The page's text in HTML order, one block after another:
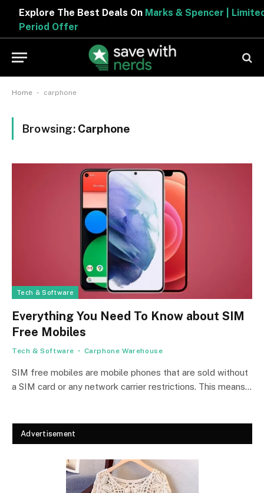
Explore The Best Deals OnMarks & Spencer | Limited
Period Offer
Home - carphone
Browsing: Carphone
Tech & Software
Everything You Need To Know about SIM
Free Mobiles
Tech & Software Carphone Warehouse
SIM free mobiles are mobile phones that are sold without
a SIM card or any network carrier restrictions. This means…
Advertisement